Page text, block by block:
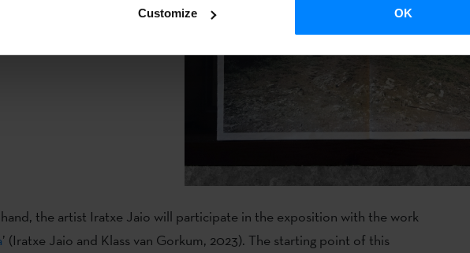
Customize OK
of the project is a
a guided tour.
the artist Iratxe Jaio will participate in the exposition with the work
’ (Iratxe Jaio and Klass van Gorkum, 2023). The starting point of this